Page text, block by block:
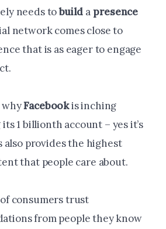
needs tobuild apresence
network comes close to
that is as eager to engage
whyFacebookis inching
1 billionth account – yes it’s
also provides the highest
that people care about.
consumers trust
from people they know